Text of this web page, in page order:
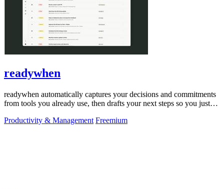
readywhen
readywhen automatically captures your decisions and commitments
from tools you already use, then drafts your next steps so you just
Productivity & Management Freemium